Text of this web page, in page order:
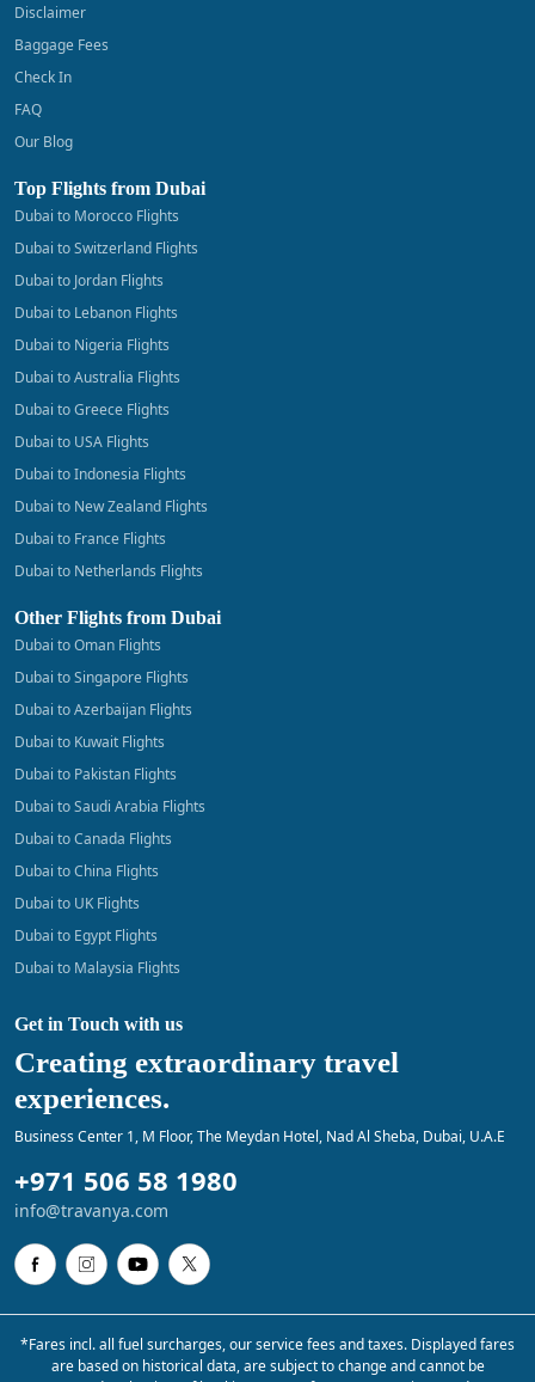
Disclaimer
Baggage Fees
Check In
FAQ
Our Blog
Top Flights from Dubai
Dubai to Morocco Flights
Dubai to Switzerland Flights
Dubai to Jordan Flights
Dubai to Lebanon Flights
Dubai to Nigeria Flights
Dubai to Australia Flights
Dubai to Greece Flights
Dubai to USA Flights
Dubai to Indonesia Flights
Dubai to New Zealand Flights
Dubai to France Flights
Dubai to Netherlands Flights
Other Flights from Dubai
Dubai to Oman Flights
Dubai to Singapore Flights
Dubai to Azerbaijan Flights
Dubai to Kuwait Flights
Dubai to Pakistan Flights
Dubai to Saudi Arabia Flights
Dubai to Canada Flights
Dubai to China Flights
Dubai to UK Flights
Dubai to Egypt Flights
Dubai to Malaysia Flights
Get in Touch with us
Creating extraordinary travel
experiences.
Business Center 1, M Floor, The Meydan Hotel, Nad Al Sheba, Dubai, U.A.E
+971 506 58 1980
info@travanya.com
*Fares incl. all fuel surcharges, our service fees and taxes. Displayed fares
are based on historical data, are subject to change and cannot be